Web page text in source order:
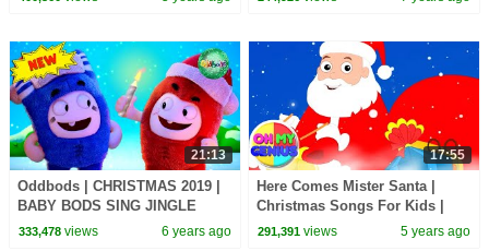
21:13
Oddbods | CHRISTMAS 2019 |
BABY BODS SING JINGLE
BELLS | Funny Cartoons For
333,478views 6 years ago
17:55
Here Comes Mister Santa |
Christmas Songs For Kids |
Xmas Music | Christmas Carols
291,391 views 5 years ago